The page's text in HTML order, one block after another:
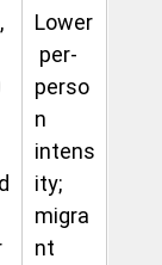
Lower
per-
perso
n
intens
ity;
migra
nt